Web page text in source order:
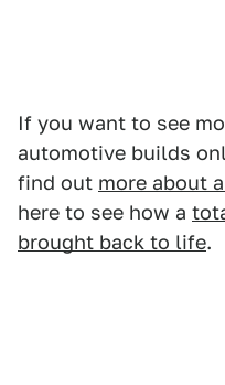
If you want to see
automotive builds
find out more about
here to see how a
brought back to life.